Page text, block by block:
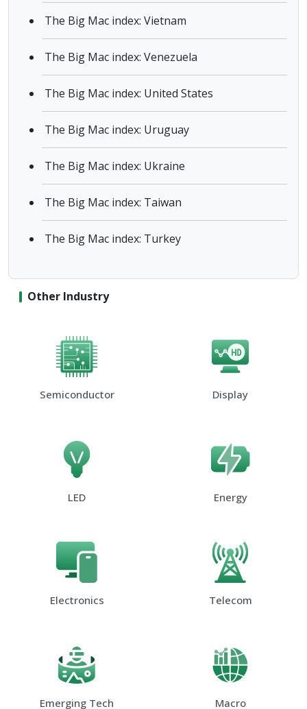
The Big Mac index: Vietnam
The Big Mac index: Venezuela
The Big Mac index: United States
The Big Mac index: Uruguay
The Big Mac index: Ukraine
The Big Mac index: Taiwan
The Big Mac index: Turkey
Other Industry
Semiconductor Display
LED Energy
Electronics Telecom
Emerging Tech Macro